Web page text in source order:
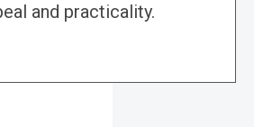
and practicality.